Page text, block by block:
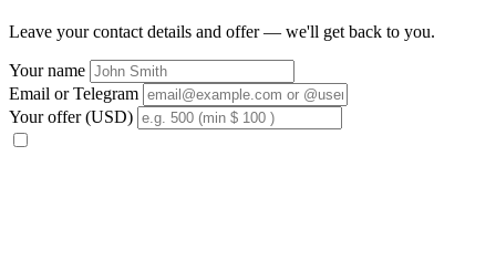
Leave your contact details and offer — we'll get back to you.
Your name
Email or Telegram
Your offer (USD)